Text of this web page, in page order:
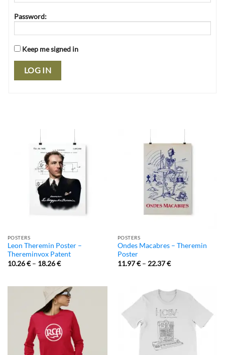
Password:
Keep me signed in
LOG IN
POSTERS
Leon Theremin Poster –
Thereminvox Patent
10.26€– 18.26€
POSTERS
Ondes Macabres – Theremin
Poster
11.97€– 22.37€